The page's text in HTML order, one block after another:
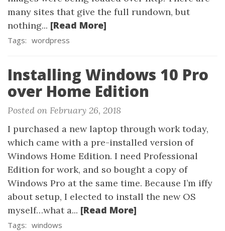
many sites that give the full rundown, but
nothing... [Read More]
Tags: wordpress
Installing Windows 10 Pro
over Home Edition
Posted on February 26, 2018
I purchased a new laptop through work today,
which came with a pre-installed version of
Windows Home Edition. I need Professional
Edition for work, and so bought a copy of
Windows Pro at the same time. Because I’m iffy
about setup, I elected to install the new OS
myself…what a... [Read More]
Tags: windows